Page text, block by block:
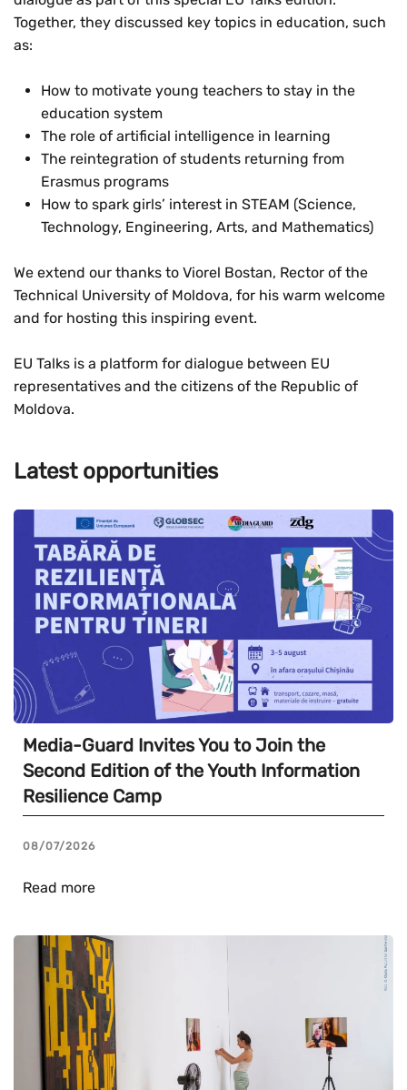
Together, they discussed key topics in education, such
as:
How to motivate young teachers to stay in the
education system
The role of artificial intelligence in learning
The reintegration of students returning from
Erasmus programs
How to spark girls’ interest in STEAM (Science,
Technology, Engineering, Arts, and Mathematics)
We extend our thanks to Viorel Bostan, Rector of the
Technical University of Moldova, for his warm welcome
and for hosting this inspiring event.
EU Talks is a platform for dialogue between EU
representatives and the citizens of the Republic of
Moldova.
Latest opportunities
Media-Guard Invites You to Join the
Second Edition of the Youth Information
Resilience Camp
08/07/2026
Read more